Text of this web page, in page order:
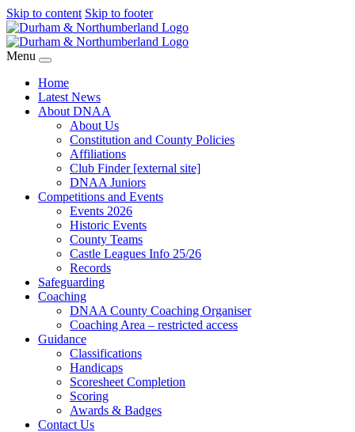
Skip to content Skip to footer
Menu
Home
Latest News
About DNAA
About Us
Constitution and County Policies
Affiliations
Club Finder [external site]
DNAA Juniors
Competitions and Events
Events 2026
Historic Events
County Teams
Castle Leagues Info 25/26
Records
Safeguarding
Coaching
DNAA County Coaching Organiser
Coaching Area – restricted access
Guidance
Classifications
Handicaps
Scoresheet Completion
Scoring
Awards & Badges
Contact Us